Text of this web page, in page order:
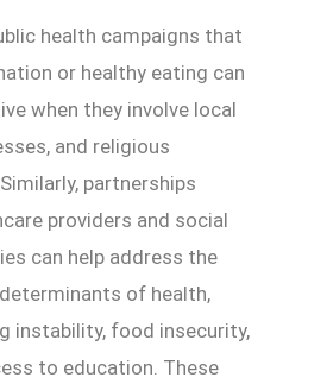
health campaigns that
or healthy eating can
when they involve local
and religious
partnerships
providers and social
can help address the
of health,
instability, food insecurity,
to education. These